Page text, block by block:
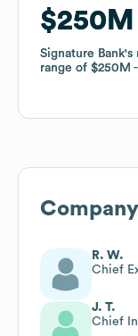
$250M
Signature Bank's
range of $250M
$250M
Signature Bank's
range of $250M
R. W.
Chief
J. T.
Chief